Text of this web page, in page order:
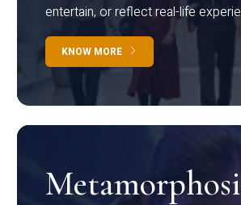
entertain, or reflect real-life
KNOW MORE